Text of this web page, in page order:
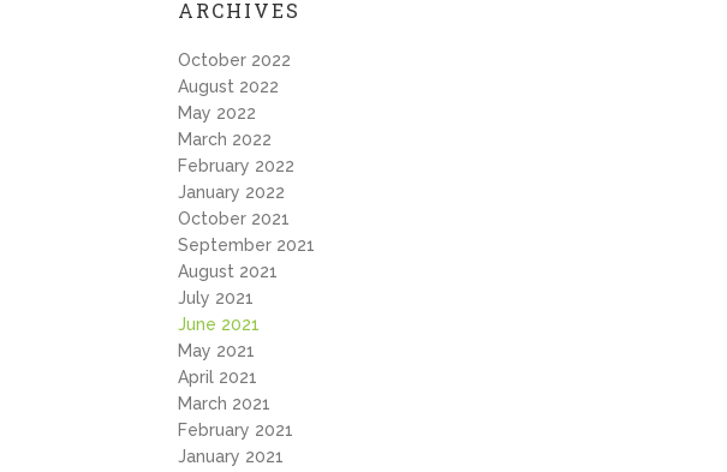
ARCHIVES
October 2022
August 2022
May 2022
March 2022
February 2022
January 2022
October 2021
September 2021
August 2021
July 2021
June 2021
May 2021
April 2021
March 2021
February 2021
January 2021